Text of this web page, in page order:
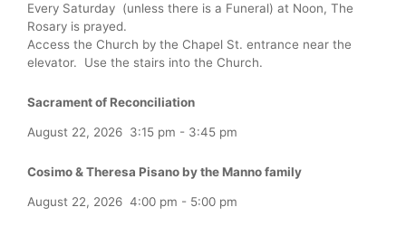
Every Saturday (unless there is a Funeral) at Noon, The
Rosary is prayed.
Access the Church by the Chapel St. entrance near the
elevator. Use the stairs into the Church.
Sacrament of Reconciliation
August 22, 2026 3:15 pm - 3:45 pm
Cosimo & Theresa Pisano by the Manno family
August 22, 2026 4:00 pm - 5:00 pm